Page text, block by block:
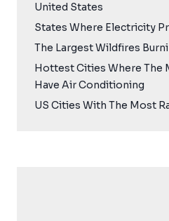
United States
States Where Electricity
The Largest Wildfires
Hottest Cities Where The
Have Air Conditioning
US Cities With The Most